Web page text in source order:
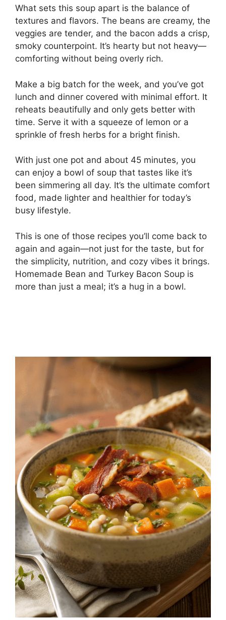
What sets this soup apart is the balance of
textures and flavors. The beans are creamy, the
veggies are tender, and the bacon adds a crisp,
smoky counterpoint. It’s hearty but not heavy—
comforting without being overly rich.
Make a big batch for the week, and you’ve got
lunch and dinner covered with minimal effort. It
reheats beautifully and only gets better with
time. Serve it with a squeeze of lemon or a
sprinkle of fresh herbs for a bright finish.
With just one pot and about 45 minutes, you
can enjoy a bowl of soup that tastes like it’s
been simmering all day. It’s the ultimate comfort
food, made lighter and healthier for today’s
busy lifestyle.
This is one of those recipes you’ll come back to
again and again—not just for the taste, but for
the simplicity, nutrition, and cozy vibes it brings.
Homemade Bean and Turkey Bacon Soup is
more than just a meal; it’s a hug in a bowl.